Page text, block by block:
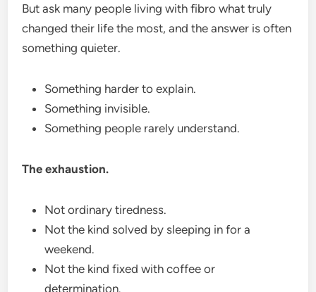
But ask many people living with fibro what truly
changed their life the most, and the answer is often
something quieter.
Something harder to explain.
Something invisible.
Something people rarely understand.
The exhaustion.
Not ordinary tiredness.
Not the kind solved by sleeping in for a
weekend.
Not the kind fixed with coffee or
determination.